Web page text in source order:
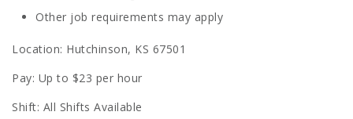
Other job requirements may apply
Location: Hutchinson, KS 67501
Pay: Up to $23 per hour
Shift: All Shifts Available